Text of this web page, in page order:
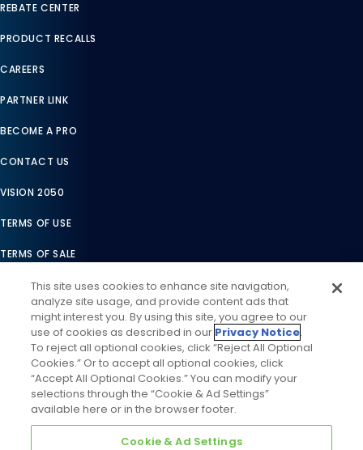
REBATE CENTER
PRODUCT RECALLS
CAREERS
PARTNER LINK
BECOME A PRO
CONTACT US
VISION 2050
TERMS OF USE
TERMS OF SALE
LEGAL COMPLIANCE
ACCESSIBILITY STATEMENT
COOKIES SETTINGS
PRIVACY NOTICE
This site uses cookies to enhance site navigation,
analyze site usage, and provide content ads that
might interest you. By using this site, you agree to our
use of cookies as described in our Privacy Notice.
To reject all optional cookies, click “Reject All Optional
Cookies.” Or to accept all optional cookies, click
“Accept All Optional Cookies.” You can modify your
selections through the “Cookie & Ad Settings”
available here or in the browser footer.
Cookie & Ad Settings